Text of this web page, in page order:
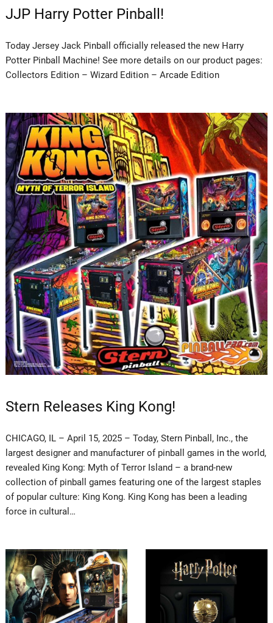
JJP Harry Potter Pinball!
Today Jersey Jack Pinball officially released the new Harry
Potter Pinball Machine! See more details on our product pages:
Collectors Edition – Wizard Edition – Arcade Edition
Stern Releases King Kong!
CHICAGO, IL – April 15, 2025 – Today, Stern Pinball, Inc., the
largest designer and manufacturer of pinball games in the world,
revealed King Kong: Myth of Terror Island – a brand-new
collection of pinball games featuring one of the largest staples
of popular culture: King Kong. King Kong has been a leading
force in cultural…